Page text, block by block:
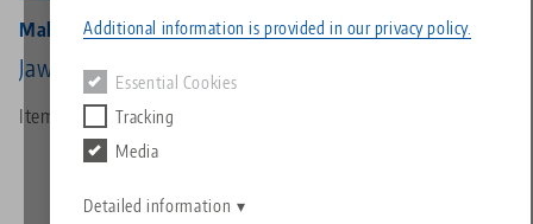
Additional information is provided in our privacy policy.
Essential Cookies
Tracking
Media
Detailed information
Services
Quicklinks
Search
Downloads
Downloads
Makro•Grip® 46, 5-Axis Vise
Jaw width 46 mm, Clamping range 0 - 65 mm
Item No. 48065-46